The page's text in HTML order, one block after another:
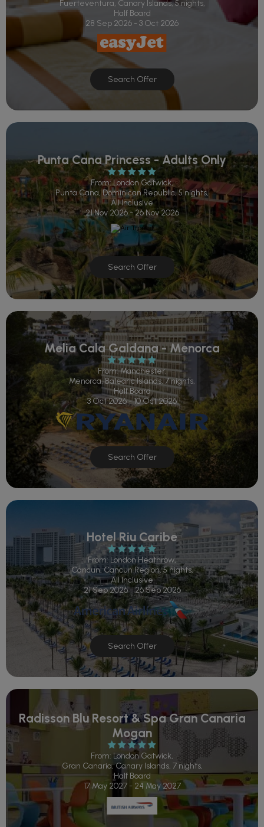
Fuerteventura, Canary Islands, 5 nights,
Half Board
28 Sep 2026 - 3 Oct 2026
Search Offer
Punta Cana Princess - Adults Only
From: London Gatwick,
Punta Cana, Dominican Republic, 5 nights,
All Inclusive
21 Nov 2026 - 26 Nov 2026
Search Offer
Melia Cala Galdana - Menorca
From: Manchester,
Menorca, Balearic Islands, 7 nights,
Half Board
3 Oct 2026 - 10 Oct 2026
Search Offer
Hotel Riu Caribe
From: London Heathrow,
Cancun, Cancun Region, 5 nights,
All Inclusive
21 Sep 2026 - 26 Sep 2026
Search Offer
Radisson Blu Resort & Spa Gran Canaria
Mogan
From: London Gatwick,
Gran Canaria, Canary Islands, 7 nights,
Half Board
17 May 2027 - 24 May 2027